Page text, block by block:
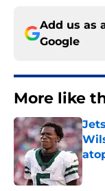
Add us as
Google
More like